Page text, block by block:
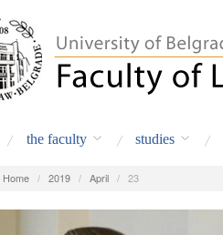
the faculty studies
Home / 2019 / April / 23